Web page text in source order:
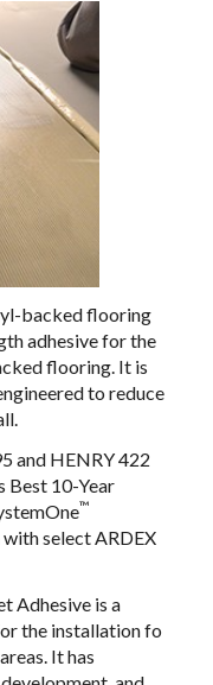
backed flooring
adhesive for the
flooring. It is
to reduce
and HENRY 422
Best 10-Year
™
select ARDEX
Adhesive is a
the installation fo
It has